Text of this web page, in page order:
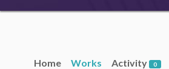
Home Works Activity 0